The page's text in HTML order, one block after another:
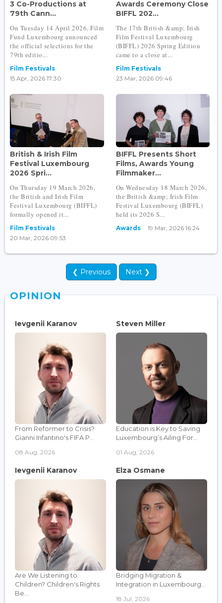
3 Co-Productions at
79th Cann...
On Tuesday 14 April 2026, Film
Fund Luxembourg announced
the official selections for the
79th editio...
Film Festivals
15 Apr, 2026 17:30
Awards Ceremony Close
BIFFL 202...
The 17th British &amp; Irish
Film Festival Luxembourg
(BIFFL) 2026 Spring Edition
came to a close at...
Film Festivals
23 Mar, 2026 09:46
British & Irish Film
Festival Luxembourg
2026 Spri...
On Thursday 19 March 2026,
the British and Irish Film
Festival Luxembourg (BIFFL)
formally opened it...
Film Festivals
20 Mar, 2026 09:53
BIFFL Presents Short
Films, Awards Young
Filmmaker...
On Wednesday 18 March 2026,
the British &amp; Irish Film
Festival Luxembourg (BIFFL)
held its 2026 S...
Awards 19 Mar, 2026 16:24
❮ Previous Next ❯
OPINION
Ievgenii Karanov
From Reformer to Crisis?
Gianni Infantino's FIFA P...
08 Aug, 2026
Steven Miller
Education is Key to Saving
Luxembourg’s Ailing For...
01 Aug, 2026
Ievgenii Karanov
Are We Listening to
Children? Children's Rights
Be...
Elza Osmane
Bridging Migration &
Integration in Luxembourg...
18 Jul, 2026